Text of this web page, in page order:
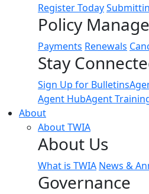
Register Today
Policy
Payments Renewals
Stay
Sign Up for Bulletins
Agent HubAgent
About
About TWIA
About Us
What is TWIA News &
Governance